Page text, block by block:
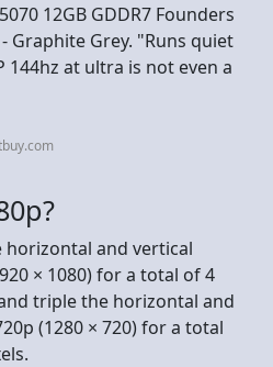
12GB GDDR7 Founders
Graphite Grey. "Runs quiet
144hz at ultra is not even a
horizontal and vertical
× 1080) for a total of 4
triple the horizontal and
(1280 × 720) for a total